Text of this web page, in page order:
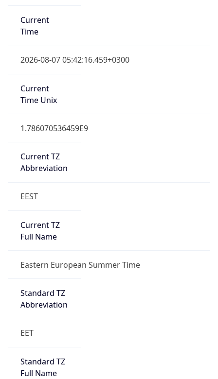
Current
Time
2026-08-07 05:42:16.459+0300
Current
Time Unix
1.786070536459E9
Current TZ
Abbreviation
EEST
Current TZ
Full Name
Eastern European Summer Time
Standard TZ
Abbreviation
EET
Standard TZ
Full Name